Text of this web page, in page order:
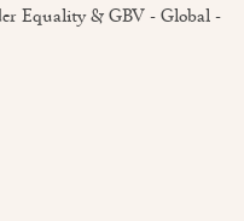
Equality & GBV - Global -